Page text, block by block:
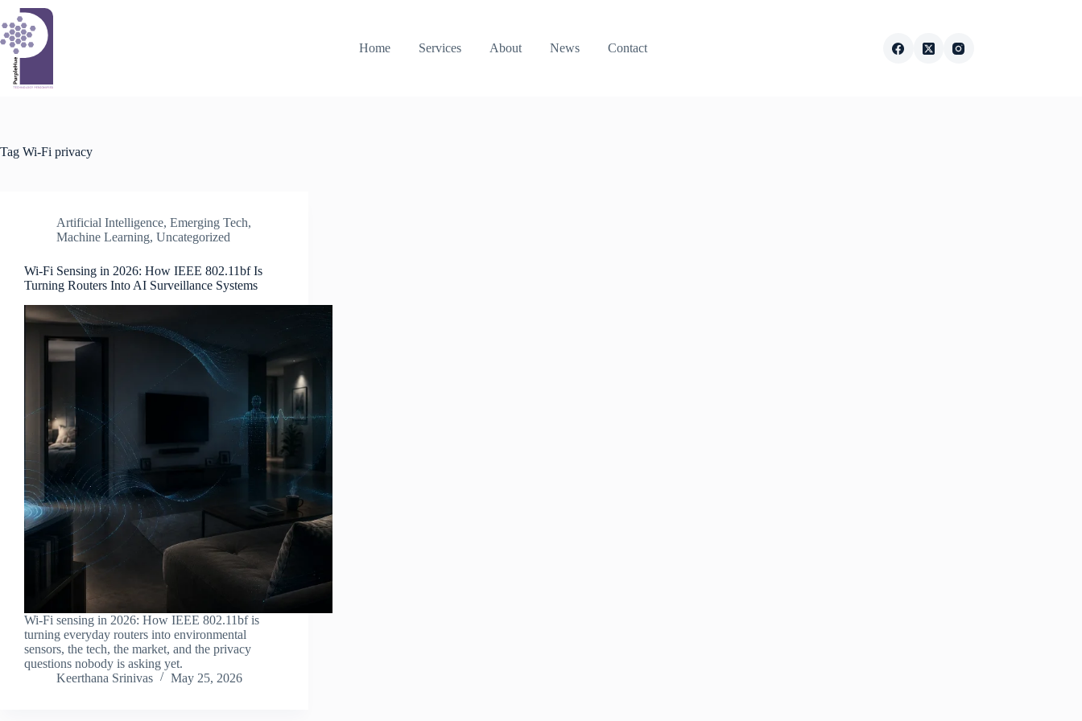
Skip
to
content
Home
Services About News Contact
Tag Wi-Fi privacy
Artificial Intelligence, Emerging Tech,
Machine Learning, Uncategorized
Wi-Fi Sensing in 2026: How IEEE 802.11bf Is
Turning Routers Into AI Surveillance Systems
Wi-Fi sensing in 2026: How IEEE 802.11bf is
turning everyday routers into environmental
sensors, the tech, the market, and the privacy
questions nobody is asking yet.
Keerthana Srinivas
May 25, 2026